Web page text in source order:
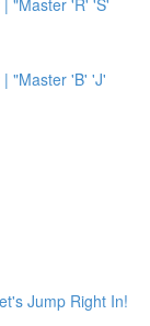
| "Master 'B' 'J'
Jump Right In!